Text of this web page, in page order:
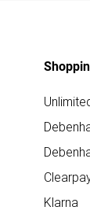
Klarna